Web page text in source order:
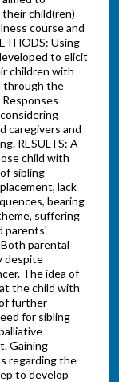
child(ren)
course and
Using
to elicit
children with
through the
caregivers and
RESULTS: A
child with
sibling
lack
bearing
suffering
parents'
Both parental
despite
The idea of
the child with
further
for sibling
Gaining
regarding the
to develop